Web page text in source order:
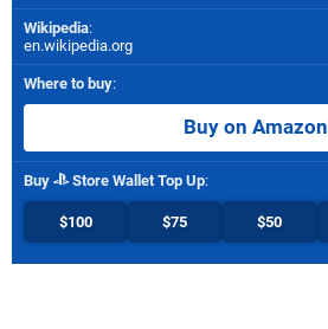
Wikipedia:
en.wikipedia.org
Where to buy:
Buy on Amazon
Buy Store Wallet Top Up:
$100 $75 $50